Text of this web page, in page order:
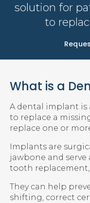
solution for
to
What is a
A dental implant
to replace a
replace one or
Implants are
jawbone and
tooth replacement,
They can help
shifting, correct